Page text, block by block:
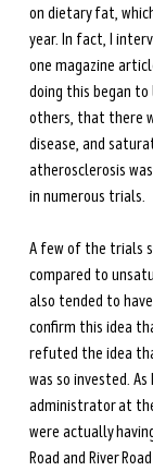
on dietary fat,
year. In fact, I
one magazine
doing this began
others, that there
disease, and
atherosclerosis
in numerous trials.
A few of the trials
compared to
also tended to
confirm this idea
refuted the idea
was so invested.
administrator at
were actually
Road and River